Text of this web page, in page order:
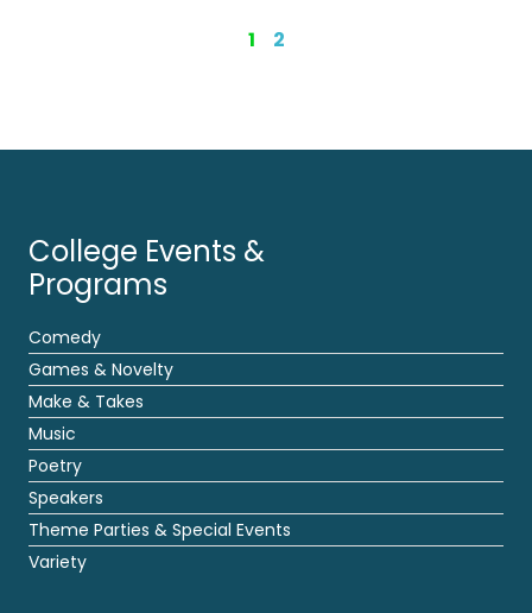
1 2
College Events &
Programs
Comedy
Games & Novelty
Make & Takes
Music
Poetry
Speakers
Theme Parties & Special Events
Variety